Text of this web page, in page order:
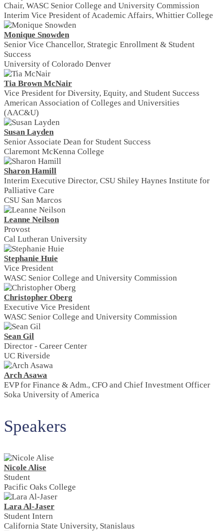
Chair, WASC Senior College and University Commission
Interim Vice President of Academic Affairs, Whittier College
Monique Snowden
Senior Vice Chancellor, Strategic Enrollment & Student
Success
University of Colorado Denver
Tia Brown McNair
Vice President for Diversity, Equity, and Student Success
American Association of Colleges and Universities
(AAC&U)
Susan Layden
Senior Associate Dean for Student Success
Claremont McKenna College
Sharon Hamill
Interim Executive Director, CSU Shiley Haynes Institute for
Palliative Care
CSU San Marcos
Leanne Neilson
Provost
Cal Lutheran University
Stephanie Huie
Vice President
WASC Senior College and University Commission
Christopher Oberg
Executive Vice President
WASC Senior College and University Commission
Sean Gil
Director - Career Center
UC Riverside
Arch Asawa
EVP for Finance & Adm., CFO and Chief Investment Officer
Soka University of America
Speakers
Nicole Alise
Student
Pacific Oaks College
Lara Al-Jaser
Student Intern
California State University, Stanislaus